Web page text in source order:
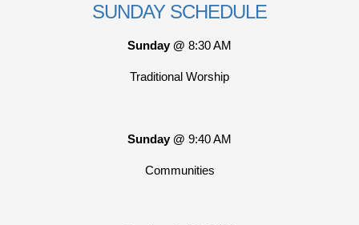
SUNDAY SCHEDULE
Sunday @ 8:30 AM
Traditional Worship
Sunday @ 9:40 AM
Communities